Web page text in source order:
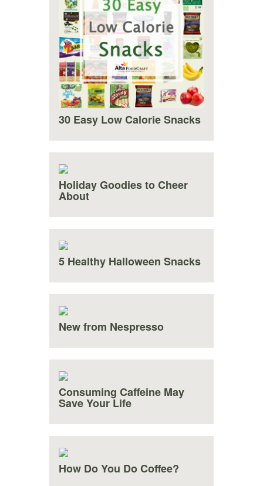
30 Easy Low Calorie Snacks
Holiday Goodies to Cheer
About
5 Healthy Halloween Snacks
New from Nespresso
Consuming Caffeine May
Save Your Life
How Do You Do Coffee?